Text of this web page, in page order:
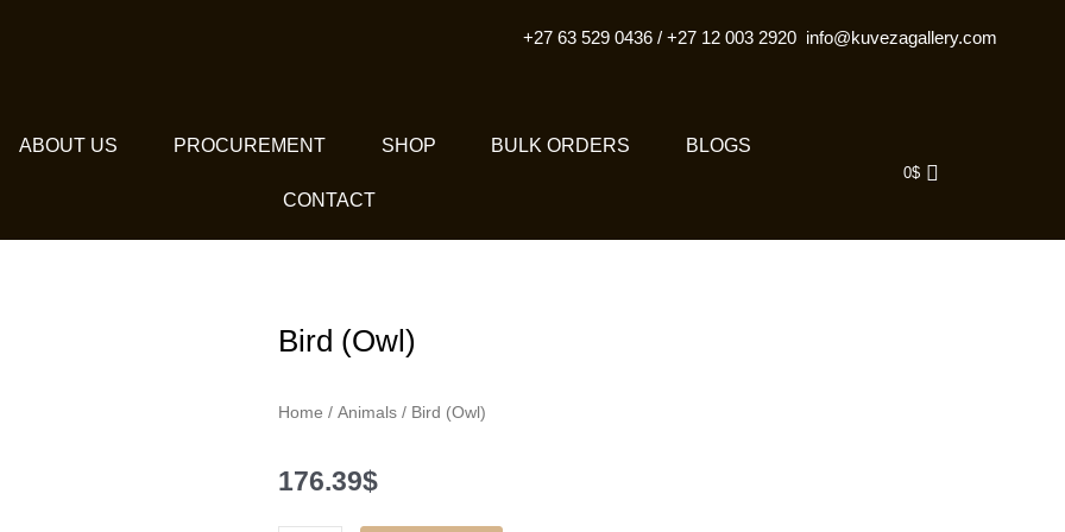
+27 63 529 0436/+27 12 003 2920 info@kuvezagallery.com
ABOUT US PROCUREMENT SHOP BULK ORDERS BLOGS
CONTACT
0$
Bird (Owl)
Home / Animals / Bird (Owl)
176.39$